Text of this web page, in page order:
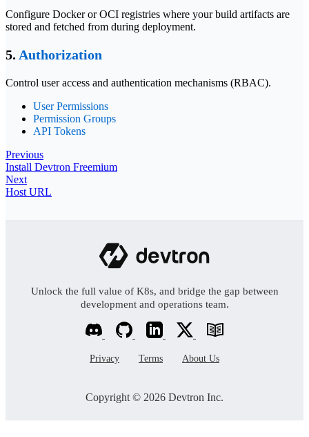
Configure Docker or OCI registries where your build artifacts are
stored and fetched from during deployment.
5. Authorization
Control user access and authentication mechanisms (RBAC).
User Permissions
Permission Groups
API Tokens
Previous
Install Devtron Freemium
Next
Host URL
Unlock the full value of K8s, and bridge the gap between
development and operations team.
Privacy Terms About Us
Copyright © 2026 Devtron Inc.